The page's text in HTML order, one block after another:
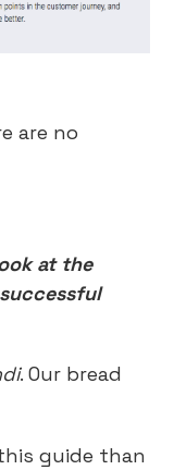
are no
at the
. Our bread
guide than